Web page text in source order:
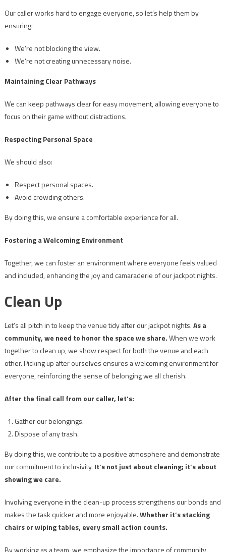
Our caller works hard to engage everyone, so let’s help them by
ensuring:
We’re not blocking the view.
We’re not creating unnecessary noise.
Maintaining Clear Pathways
We can keep pathways clear for easy movement, allowing everyone to
focus on their game without distractions.
Respecting Personal Space
We should also:
Respect personal spaces.
Avoid crowding others.
By doing this, we ensure a comfortable experience for all.
Fostering a Welcoming Environment
Together, we can foster an environment where everyone feels valued
and included, enhancing the joy and camaraderie of our jackpot nights.
Clean Up
Let’s all pitch in to keep the venue tidy after our jackpot nights.As a
community, we need to honor the space we share.When we work
together to clean up, we show respect for both the venue and each
other. Picking up after ourselves ensures a welcoming environment for
everyone, reinforcing the sense of belonging we all cherish.
After the final call from our caller, let’s:
Gather our belongings.
Dispose of any trash.
By doing this, we contribute to a positive atmosphere and demonstrate
our commitment to inclusivity. It’s not just about cleaning; it’s about
showing we care.
Involving everyone in the clean-up process strengthens our bonds and
makes the task quicker and more enjoyable.Whether it’s stacking
chairs or wiping tables, every small action counts.